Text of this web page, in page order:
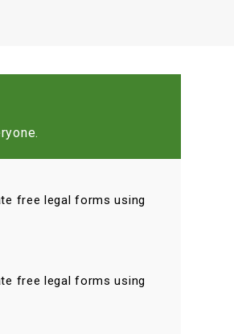
free legal forms using
free legal forms using